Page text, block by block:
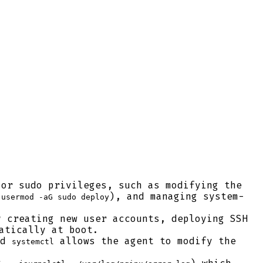
sudo privileges, such as modifying the
usermod -aG sudo deploy), and managing system-
new user accounts, deploying SSH
at boot.
systemctl
allows the agent to modify the